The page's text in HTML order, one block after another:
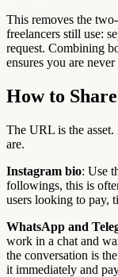
This removes the
freelancers still use:
request. Combining
ensures you are
How to
The URL is the
are.
Instagram bio: Use
followings, this is
users looking to pay,
WhatsApp and
work in a chat and
the conversation is
it immediately and